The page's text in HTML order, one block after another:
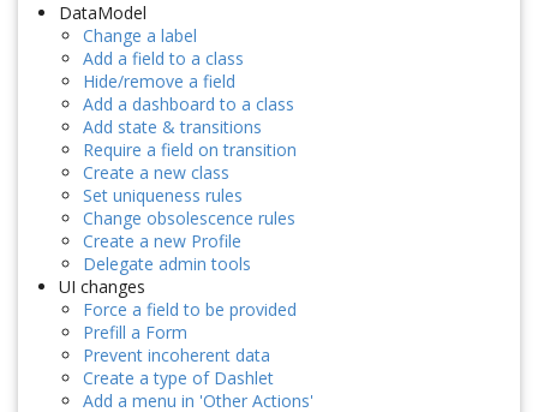
DataModel
Change a label
Add a field to a class
Hide/remove a field
Add a dashboard to a class
Add state & transitions
Require a field on transition
Create a new class
Set uniqueness rules
Change obsolescence rules
Create a new Profile
Delegate admin tools
UI changes
Force a field to be provided
Prefill a Form
Prevent incoherent data
Create a type of Dashlet
Add a menu in 'Other Actions'